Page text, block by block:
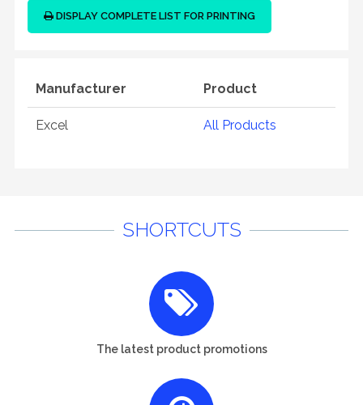
DISPLAY COMPLETE LIST FOR PRINTING
Manufacturer Product
Excel All Products
SHORTCUTS
The latest product promotions